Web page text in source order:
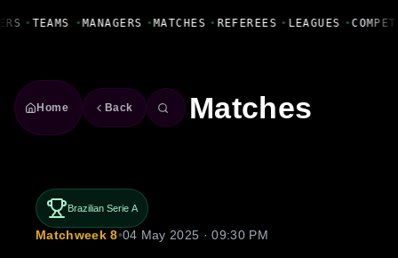
• TEAMS • MANAGERS • MATCHES • REFEREES • LEAGUES •
Home Back Matches
Brazilian Serie A
Matchweek 8•04 May 2025 · 09:30 PM